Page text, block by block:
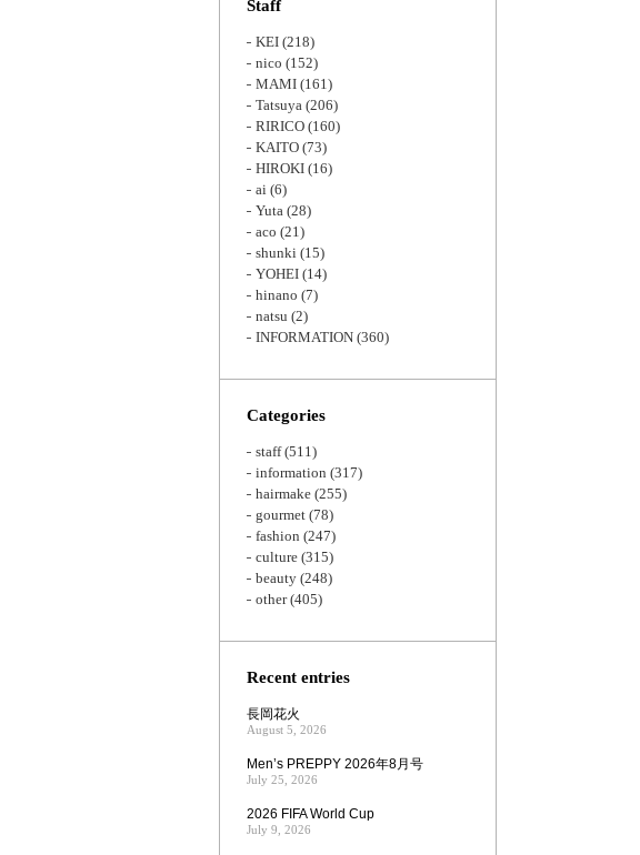
Staff
KEI (218)
nico (152)
MAMI (161)
Tatsuya (206)
RIRICO (160)
KAITO (73)
HIROKI (16)
ai (6)
Yuta (28)
aco (21)
shunki (15)
YOHEI (14)
hinano (7)
natsu (2)
INFORMATION (360)
Categories
staff(511)
information (317)
hairmake (255)
gourmet (78)
fashion (247)
culture (315)
beauty (248)
other(405)
Recent entries
長岡花火
August 5, 2026
Men’s PREPPY 2026年8月号
July 25, 2026
2026 FIFA World Cup
July 9, 2026